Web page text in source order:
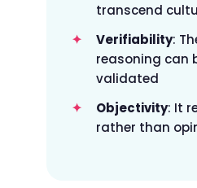
transcend
Verifiability:
reasoning can
validated
Objectivity: It
rather than